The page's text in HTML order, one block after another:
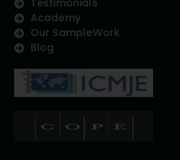
Testimonials
Academy
Our SampleWork
Blog